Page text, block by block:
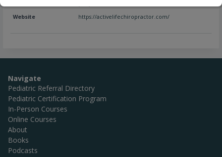
Website
https://activelifechiropractor.com/
Navigate
Pediatric Referral Directory
Pediatric Certification Program
In-Person Courses
Online Courses
About
Books
Podcasts